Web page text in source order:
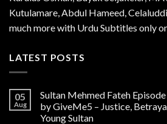
Kutulamare, Abdul Hameed,
much more with Urdu Subtitles only
LATEST POSTS
05
Aug
Sultan Mehmed Fateh
by GiveMe5 – Justice,
Young Sultan